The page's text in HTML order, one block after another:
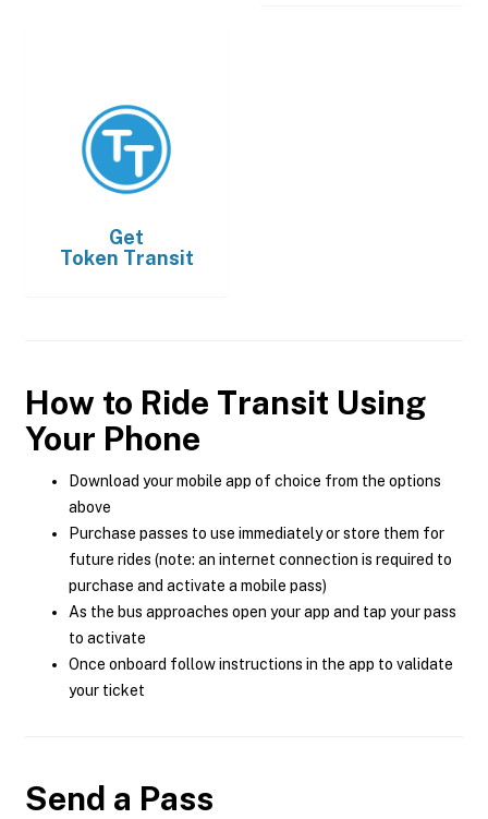
Get
Token Transit
How to Ride Transit Using
Your Phone
Download your mobile app of choice from the options
above
Purchase passes to use immediately or store them for
future rides (note: an internet connection is required to
purchase and activate a mobile pass)
As the bus approaches open your app and tap your pass
to activate
Once onboard follow instructions in the app to validate
your ticket
Send a Pass